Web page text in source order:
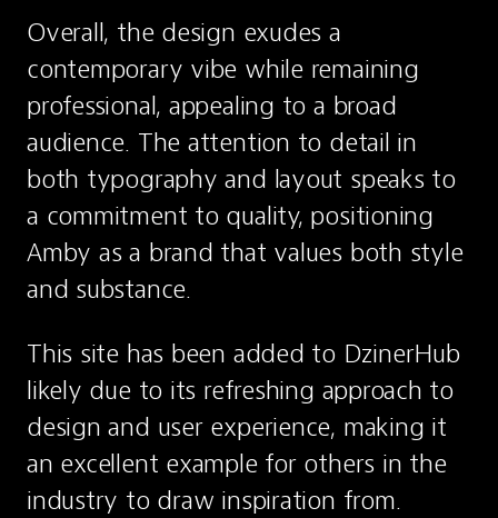
Overall, the design exudes a
contemporary vibe while remaining
professional, appealing to a broad
audience. The attention to detail in
both typography and layout speaks to
a commitment to quality, positioning
Amby as a brand that values both style
and substance.
This site has been added to DzinerHub
likely due to its refreshing approach to
design and user experience, making it
an excellent example for others in the
industry to draw inspiration from.